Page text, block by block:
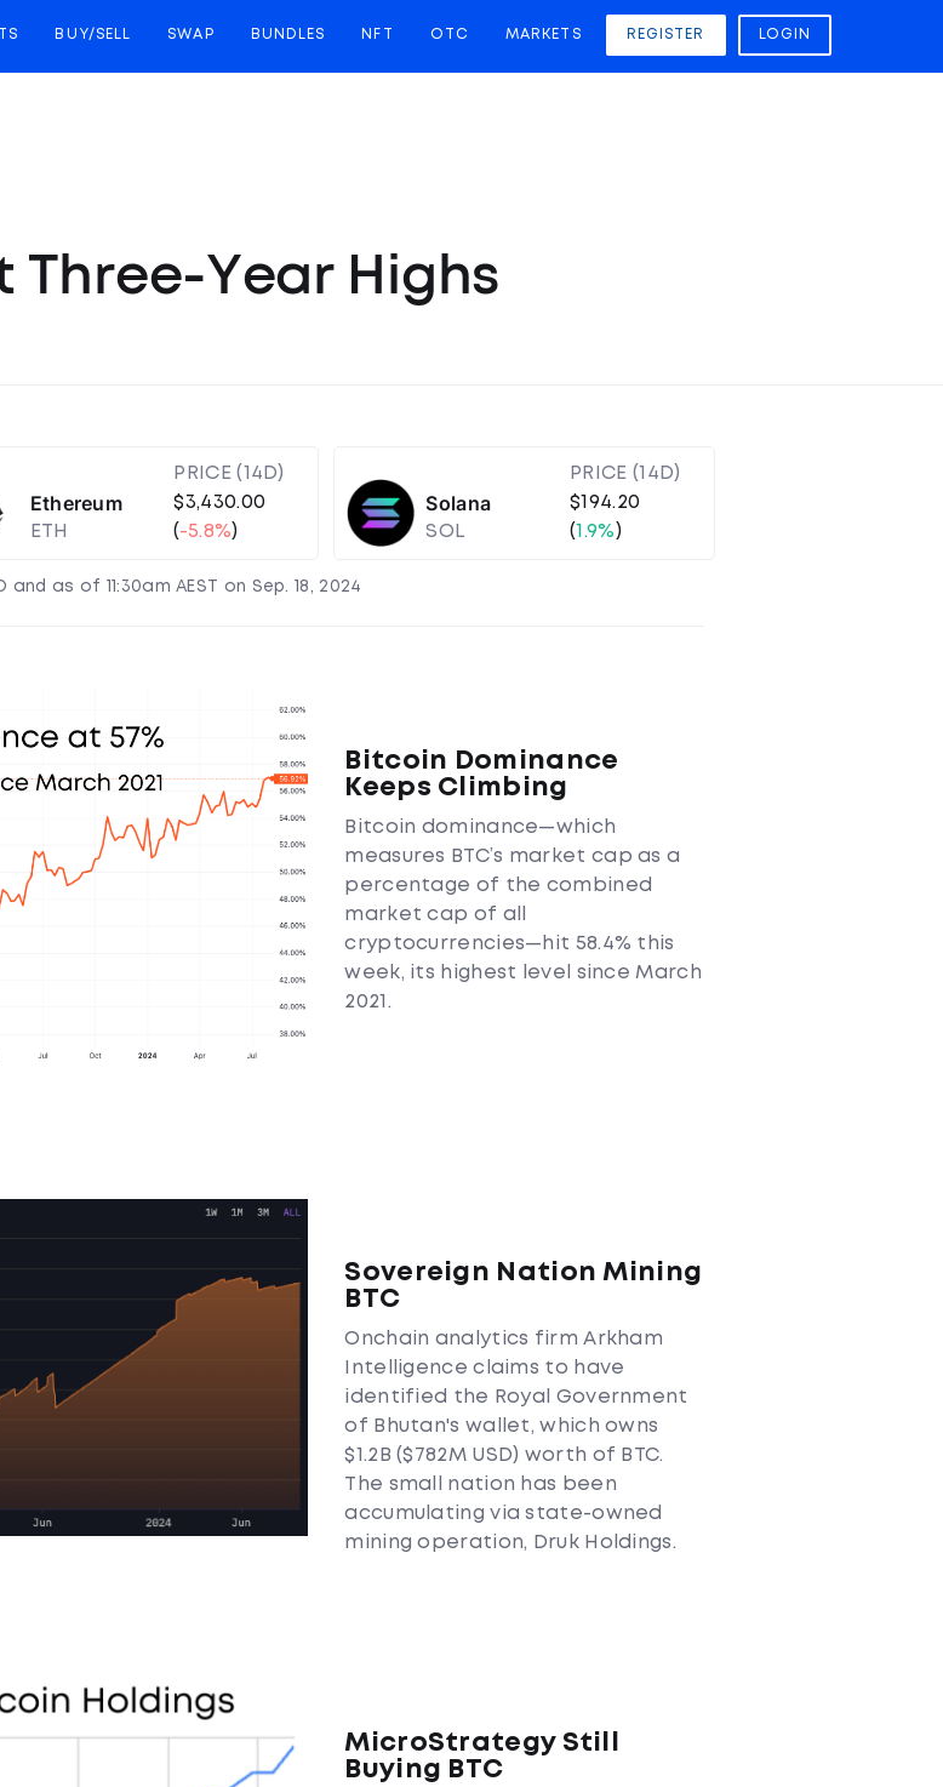
BUY/SELL SWAP BUNDLES NFT OTC MARKETS REGISTER LOGIN
Three-Year Highs
Ethereum
ETH
PRICE (14D)
$3,430.00
(-5.8%)
Solana
SOL
PRICE (14D)
$194.20
(1.9% )
and as of 11:30am AEST on Sep. 18, 2024
Bitcoin Dominance
Keeps Climbing
Bitcoin dominance—which
measures BTC’s market cap as a
percentage of the combined
market cap of all
cryptocurrencies—hit 58.4% this
week, its highest level since March
2021.
Sovereign Nation Mining
BTC
Onchain analytics firm Arkham
Intelligence claims to have
identified the Royal Government
of Bhutan's wallet, which owns
$1.2B ($782M USD) worth of BTC.
The small nation has been
accumulating via state-owned
mining operation, Druk Holdings.
MicroStrategy Still
Buying BTC